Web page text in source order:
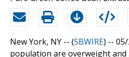
New York, NY -- (SBWIRE) --
population are overweight and